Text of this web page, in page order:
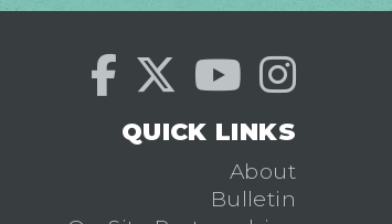
QUICK LINKS
About
Bulletin